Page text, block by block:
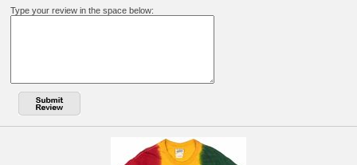
Type your review in the space below: